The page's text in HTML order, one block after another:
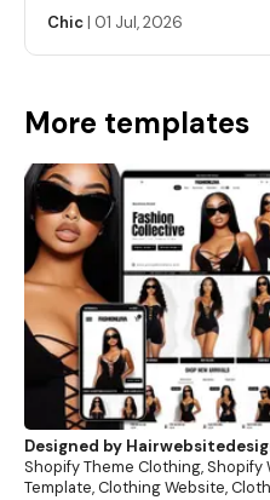
Chic| 01 Jul, 2026
More templates
Designed by
Shopify Theme Clothing, Shopify
Template, Clothing Website,